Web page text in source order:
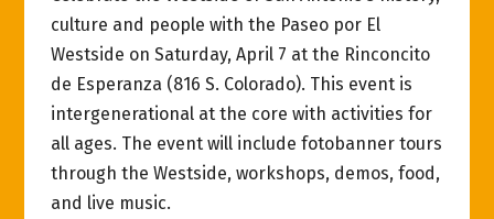
culture and people with the Paseo por El
Westside on Saturday, April 7 at the Rinconcito
de Esperanza (816 S. Colorado). This event is
intergenerational at the core with activities for
all ages. The event will include fotobanner tours
through the Westside, workshops, demos, food,
and live music.